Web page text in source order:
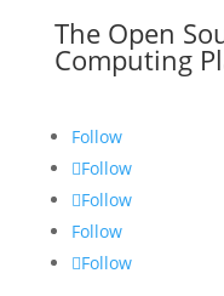
The Open
Computing
Follow
Follow
Follow
Follow
Follow